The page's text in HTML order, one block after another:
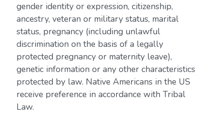
gender identity or expression, citizenship,
ancestry, veteran or military status, marital
status, pregnancy (including unlawful
discrimination on the basis of a legally
protected pregnancy or maternity leave),
genetic information or any other characteristics
protected by law. Native Americans in the US
receive preference in accordance with Tribal
Law.